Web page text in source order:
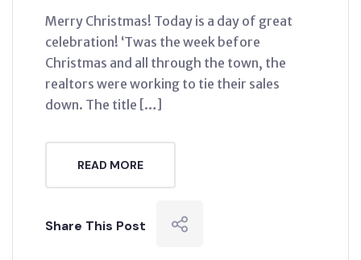
Merry Christmas! Today is a day of great
celebration! ‘Twas the week before
Christmas and all through the town, the
realtors were working to tie their sales
down. The title […]
READ MORE
Share This Post